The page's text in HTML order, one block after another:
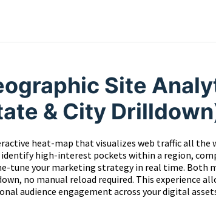
Site
& City
heat-map that visualizes web traffic all
identify high-interest pockets within a region,
tune your marketing strategy in real time. Both
no manual reload required. This experience
audience engagement across your digital